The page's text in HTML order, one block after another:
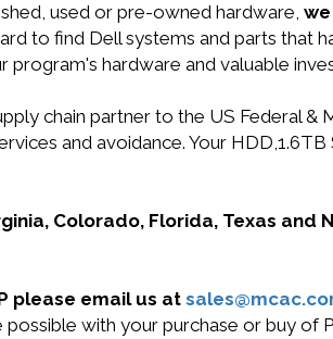
used or pre-owned hardware,
to find Dell systems and parts that
hardware and valuable
chain partner to the US Federal
and avoidance. Your
Colorado, Florida, Texas and
please email us at
with your purchase or buy of